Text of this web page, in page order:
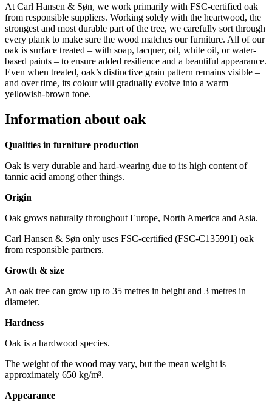
At Carl Hansen & Søn, we work primarily with FSC-certified oak
from responsible suppliers. Working solely with the heartwood, the
strongest and most durable part of the tree, we carefully sort through
every plank to make sure the wood matches our furniture. All of our
oak is surface treated – with soap, lacquer, oil, white oil, or water-
based paints – to ensure added resilience and a beautiful appearance.
Even when treated, oak’s distinctive grain pattern remains visible –
and over time, its colour will gradually evolve into a warm
yellowish-brown tone.
Information about oak
Qualities in furniture production
Oak is very durable and hard-wearing due to its high content of
tannic acid among other things.
Origin
Oak grows naturally throughout Europe, North America and Asia.
Carl Hansen & Søn only uses FSC-certified (FSC-C135991) oak
from responsible partners.
Growth & size
An oak tree can grow up to 35 metres in height and 3 metres in
diameter.
Hardness
Oak is a hardwood species.
The weight of the wood may vary, but the mean weight is
approximately 650 kg/m³.
Appearance